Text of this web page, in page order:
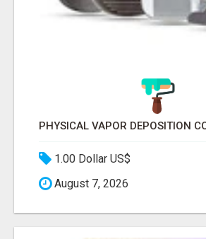
1.00 Dollar US$
August 7, 2026